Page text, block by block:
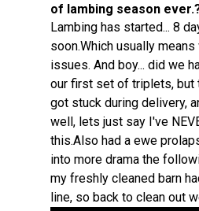
of lambing season
Lambing has started... 8
soon.Which usually means
issues. And boy... did we
our first set of triplets, but
got stuck during delivery,
well, lets just say I've
this.Also had a ewe
into more drama the
my freshly cleaned barn
line, so back to clean out